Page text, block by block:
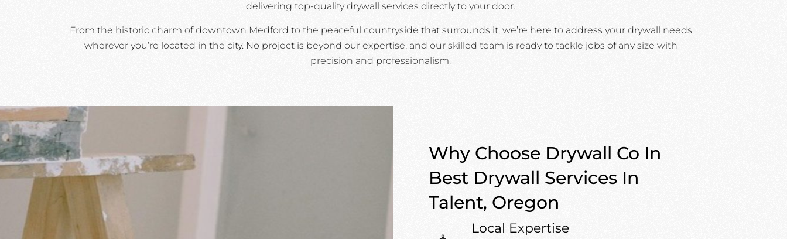
delivering top-quality drywall services directly to your door.
From the historic charm of downtown Medford to the peaceful countryside that surrounds it, we’re here to address your drywall needs
wherever you’re located in the city. No project is beyond our expertise, and our skilled team is ready to tackle jobs of any size with
precision and professionalism.
Why Choose Drywall Co In
Best Drywall Services In
Talent, Oregon
Local Expertise